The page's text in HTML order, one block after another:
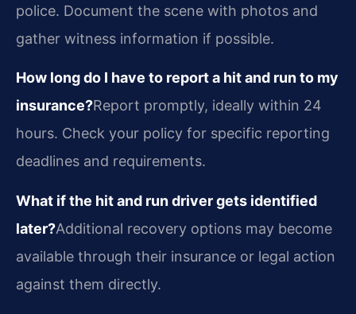
police. Document the scene with photos and
gather witness information if possible.
How long do I have to report a hit and run to my
insurance?Report promptly, ideally within 24
hours. Check your policy for specific reporting
deadlines and requirements.
What if the hit and run driver gets identified
later?Additional recovery options may become
available through their insurance or legal action
against them directly.